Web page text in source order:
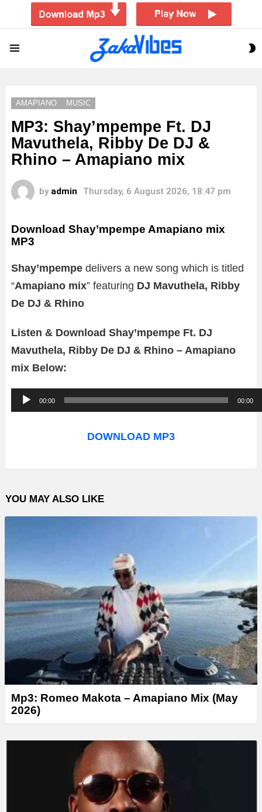
AMAPIANO MUSIC
MP3: Shay’mpempe Ft. DJ
Mavuthela, Ribby De DJ &
Rhino – Amapiano mix
by admin Thursday, 6 August 2026, 18:47 pm
Download Shay’mpempe Amapiano mix
MP3
Shay’mpempe delivers a new song which is titled
“Amapiano mix” featuring DJ Mavuthela, Ribby
De DJ & Rhino
Listen & Download Shay’mpempe Ft. DJ
Mavuthela, Ribby De DJ & Rhino – Amapiano
mix Below:
u
o
l
a
00:00 00:00
DOWNLOAD MP3
YOU MAY ALSO LIKE
Mp3: Romeo Makota – Amapiano Mix (May
2026)